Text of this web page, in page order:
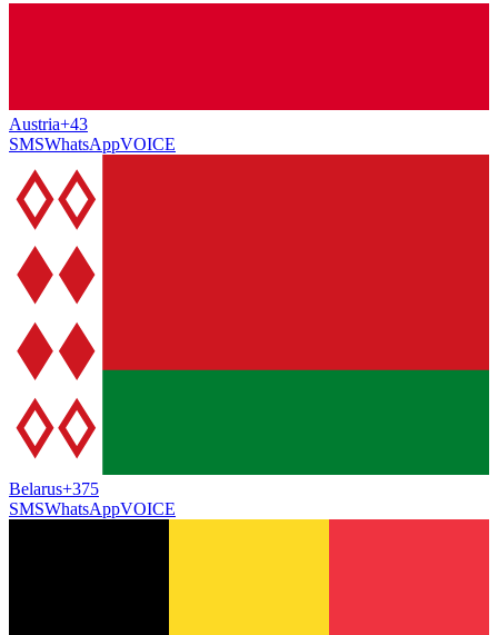
Austria+43
SMSWhatsAppVOICE
Belarus+375
SMSWhatsAppVOICE